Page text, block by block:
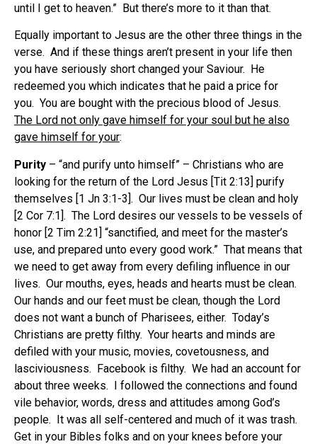
until I get to heaven.” But there’s more to it than that.
Equally important to Jesus are the other three things in the
verse. And if these things aren’t present in your life then
you have seriously short changed your Saviour. He
redeemed you which indicates that he paid a price for
you. You are bought with the precious blood of Jesus.
The Lord not only gave himself for your soul but he also
gave himself for your:
Purity – “and purify unto himself” – Christians who are
looking for the return of the Lord Jesus [Tit 2:13] purify
themselves [1 Jn 3:1-3]. Our lives must be clean and holy
[2 Cor 7:1]. The Lord desires our vessels to be vessels of
honor [2 Tim 2:21] “sanctified, and meet for the master’s
use, and prepared unto every good work.” That means that
we need to get away from every defiling influence in our
lives. Our mouths, eyes, heads and hearts must be clean.
Our hands and our feet must be clean, though the Lord
does not want a bunch of Pharisees, either. Today’s
Christians are pretty filthy. Your hearts and minds are
defiled with your music, movies, covetousness, and
lasciviousness. Facebook is filthy. We had an account for
about three weeks. I followed the connections and found
vile behavior, words, dress and attitudes among God’s
people. It was all self-centered and much of it was trash.
Get in your Bibles folks and on your knees before your